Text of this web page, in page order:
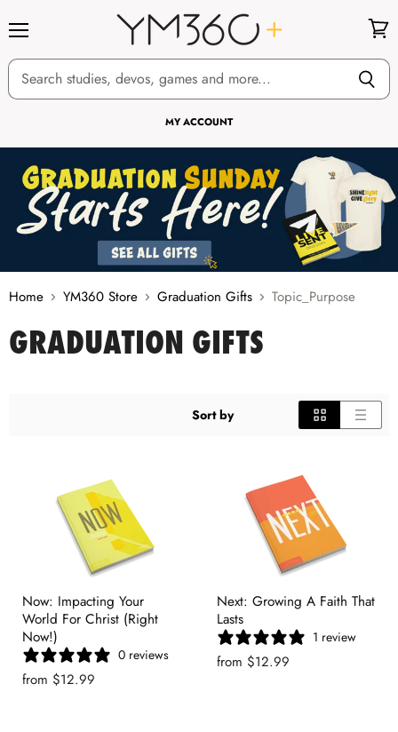
MY ACCOUNT
cart
Home YM360 Store Graduation Gifts Topic_Purpose
GRADUATION GIFTS
Sort by
Now: Impacting Your
World For Christ (Right
Now!)
0 reviews
from $12.99
Next: Growing A Faith That
Lasts
1 review
from $12.99